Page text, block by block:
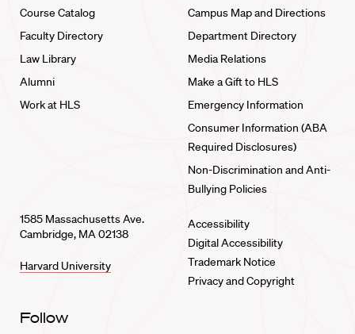
Course Catalog
Faculty Directory
Law Library
Alumni
Work at HLS
Campus Map and Directions
Department Directory
Media Relations
Make a Gift to HLS
Emergency Information
Consumer Information (ABA
Required Disclosures)
Non-Discrimination and Anti-
Bullying Policies
1585 Massachusetts Ave.
Cambridge, MA 02138
Harvard University
Accessibility
Digital Accessibility
Trademark Notice
Privacy and Copyright
Follow